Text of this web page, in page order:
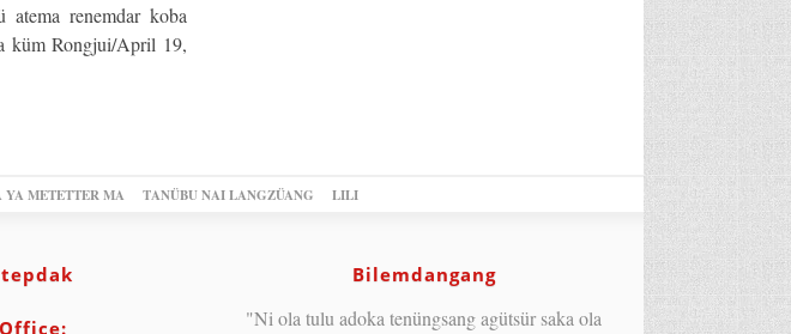
renemdar koba
küm Rongjui/April 19,
YA METETTER MA TANÜBU NAI LANGZÜANG LILI
Bilemdangang
"Ni ola tulu adoka tenüngsang agütsür saka ola